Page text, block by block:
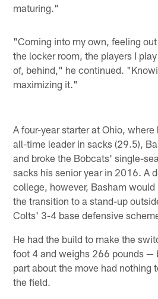
maturing."
"Coming into my own, feeling
the locker room, the players I
of, behind," he continued.
maximizing it."
A four-year starter at Ohio,
all-time leader in sacks (29.5),
and broke the Bobcats' single-
sacks his senior year in 2016. A
college, however, Basham would
the transition to a stand-up
Colts' 3-4 base defensive
He had the build to make the
foot 4 and weighs 266 pounds —
part about the move had nothing
the field.